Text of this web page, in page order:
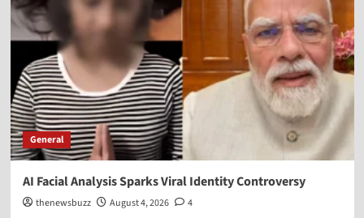
General
AI Facial Analysis Sparks Viral Identity Controversy
thenewsbuzz August 4, 2026 4